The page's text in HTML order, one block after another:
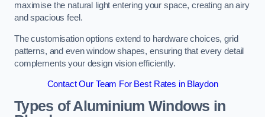
maximise the natural light entering your space, creating an airy
and spacious feel.
The customisation options extend to hardware choices, grid
patterns, and even window shapes, ensuring that every detail
complements your design vision efficiently.
Contact Our Team For Best Rates in Blaydon
Types of Aluminium Windows in